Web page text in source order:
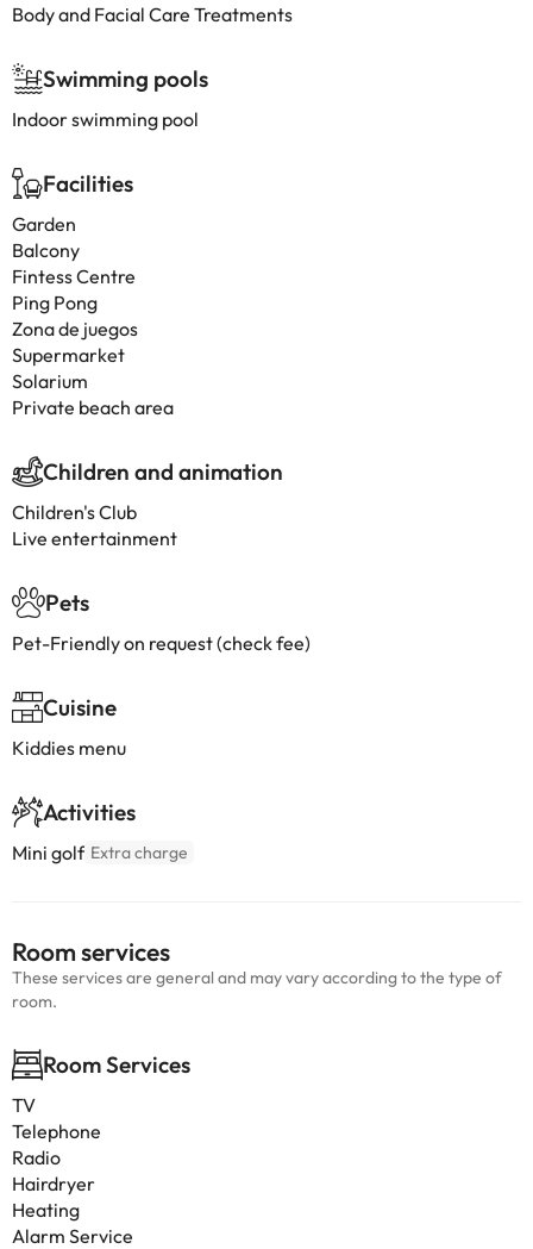
Body and Facial Care Treatments
Swimming pools
Indoor swimming pool
Facilities
Garden
Balcony
Fintess Centre
Ping Pong
Zona de juegos
Supermarket
Solarium
Private beach area
Children and animation
Children's Club
Live entertainment
Pets
Pet-Friendly on request (check fee)
Cuisine
Kiddies menu
Activities
Mini golf Extra charge
Room services
These services are general and may vary according to the type of
room.
Room Services
TV
Telephone
Radio
Hairdryer
Heating
Alarm Service